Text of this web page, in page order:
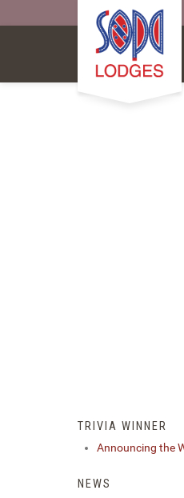
TRIVIA WINNER
Announcing the
NEWS